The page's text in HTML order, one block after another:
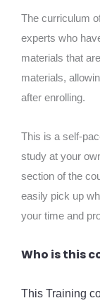
The curriculum
experts who
materials that
materials,
after enrolling.
This is a self-
study at your
section of the
easily pick up
your time and
Who is this
This Training